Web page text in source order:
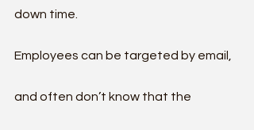
down time.
Employees can be targeted by email,
and often don’t know that the